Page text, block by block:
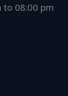
to 08:00 pm